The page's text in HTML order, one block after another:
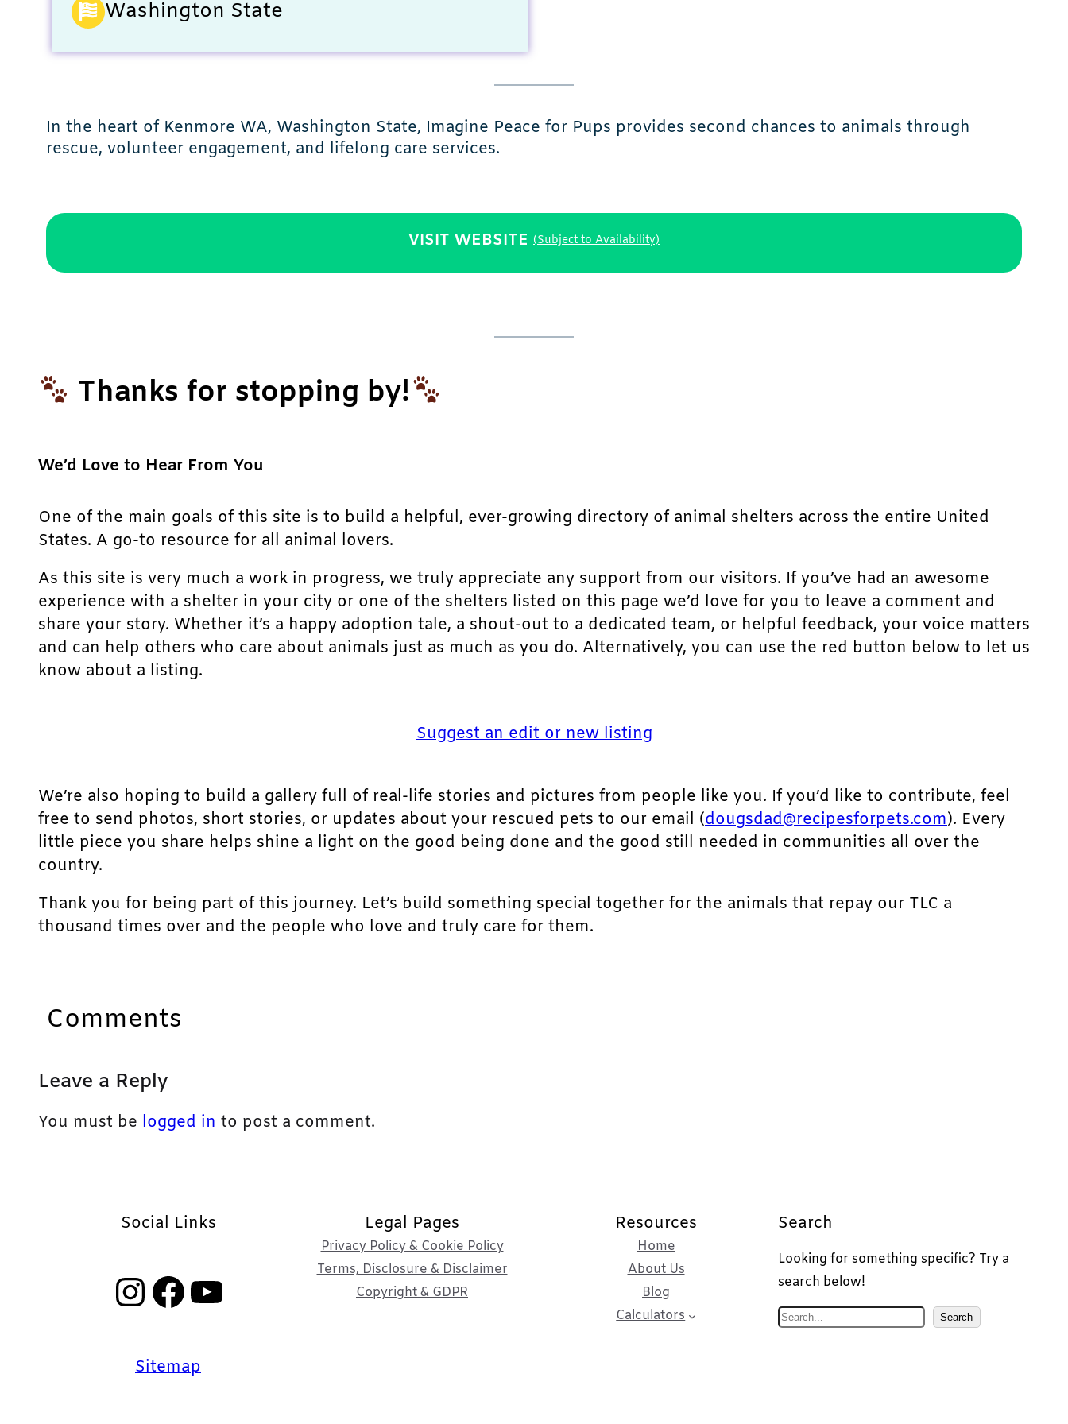
Washington State
In the heart of Kenmore WA, Washington State, Imagine Peace for Pups provides second chances to animals through
rescue, volunteer engagement, and lifelong care services.
VISIT WEBSITE (Subject to Availability)
Thanks for stopping by!
We’d Love to Hear From You
One of the main goals of this site is to build a helpful, ever-growing directory of animal shelters across the entire United
States. A go-to resource for all animal lovers.
As this site is very much a work in progress, we truly appreciate any support from our visitors. If you’ve had an awesome
experience with a shelter in your city or one of the shelters listed on this page we’d love for you to leave a comment and
share your story. Whether it’s a happy adoption tale, a shout-out to a dedicated team, or helpful feedback, your voice matters
and can help others who care about animals just as much as you do. Alternatively, you can use the red button below to let us
know about a listing.
Suggest an edit or new listing
We’re also hoping to build a gallery full of real-life stories and pictures from people like you. If you’d like to contribute, feel
free to send photos, short stories, or updates about your rescued pets to our email (dougsdad@recipesforpets.com). Every
little piece you share helps shine a light on the good being done and the good still needed in communities all over the
country.
Thank you for being part of this journey. Let’s build something special together for the animals that repay our TLC a
thousand times over and the people who love and truly care for them.
Comments
Leave a Reply
You must be logged in to post a comment.
Social Links
InstagramFacebook YouTube
Sitemap
Legal Pages
Privacy Policy & Cookie Policy
Terms, Disclosure & Disclaimer
Copyright & GDPR
Resources
Home
About Us
Blog
Calculators
Search
Looking for something specific? Try a
search below!
S
Search